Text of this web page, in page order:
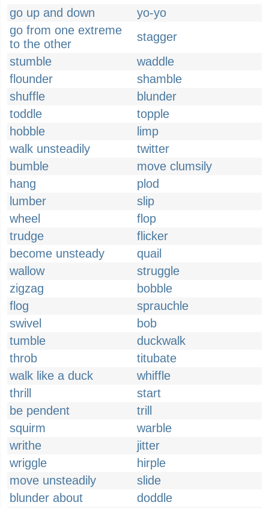
go up and down
yo-yo
go from one extreme
to the other
stagger
stumble
waddle
flounder
shamble
shuffle
blunder
toddle
topple
hobble
limp
walk unsteadily
twitter
bumble
move clumsily
hang
plod
lumber
slip
wheel
flop
trudge
flicker
become unsteady
quail
wallow
struggle
zigzag
bobble
flog
sprauchle
swivel
bob
tumble
duckwalk
throb
titubate
walk like a duck
whiffle
thrill
start
be pendent
trill
squirm
warble
writhe
jitter
wriggle
hirple
move unsteadily
slide
blunder about
doddle